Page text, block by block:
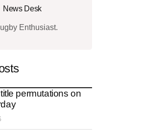
News Desk
Enthusiast.
permutations on